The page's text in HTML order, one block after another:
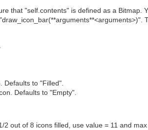
that "self.contents" is defined as a Bitmap.
Defaults to "Filled".
Defaults to "Empty".
out of 8 icons filled, use value = 11 and max